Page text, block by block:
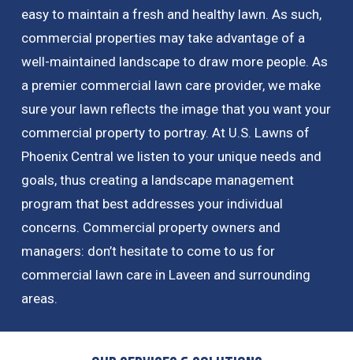
easy to maintain a fresh and healthy lawn. As such,
commercial properties may take advantage of a
well-maintained landscape to draw more people. As
a premier commercial lawn care provider, we make
sure your lawn reflects the image that you want your
commercial property to portray. At U.S. Lawns of
Phoenix Central we listen to your unique needs and
goals, thus creating a landscape management
program that best addresses your individual
concerns. Commercial property owners and
managers: don’t hesitate to come to us for
commercial lawn care in Laveen and surrounding
areas.